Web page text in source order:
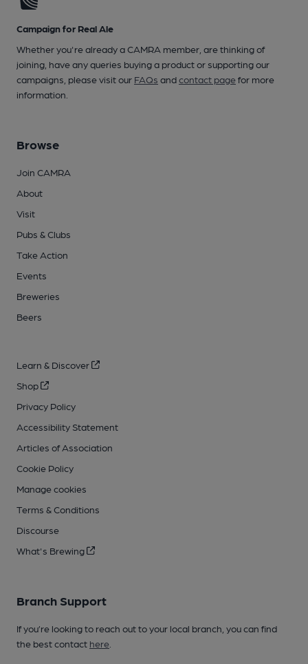
Campaign for Real Ale
Whether you're already a CAMRA member, are thinking of
joining, have any queries buying a product or supporting our
campaigns, please visit our FAQs andcontact pagefor more
information.
Browse
Join CAMRA
About
Visit
Pubs & Clubs
Take Action
Events
Breweries
Beers
Learn & Discover
Shop
Privacy Policy
Accessibility Statement
Articles of Association
Cookie Policy
Manage cookies
Terms & Conditions
Discourse
What's Brewing
Branch Support
If you’re looking to reach out to your local branch, you can find
the best contact here